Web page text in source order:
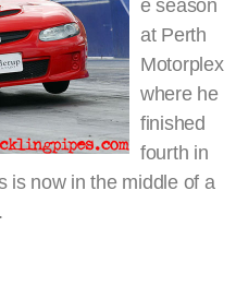
e season
at Perth
Motorplex
where he
finished
fourth in
is now in the middle of a